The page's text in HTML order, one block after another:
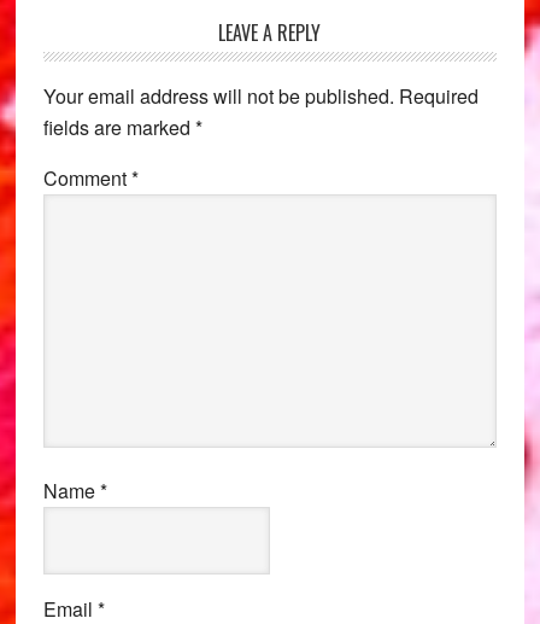
Interactions
LEAVE A REPLY
Your email address will not be published. Required
fields are marked *
Comment*
Name*
Email *